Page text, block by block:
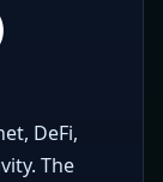
DeFi,
The